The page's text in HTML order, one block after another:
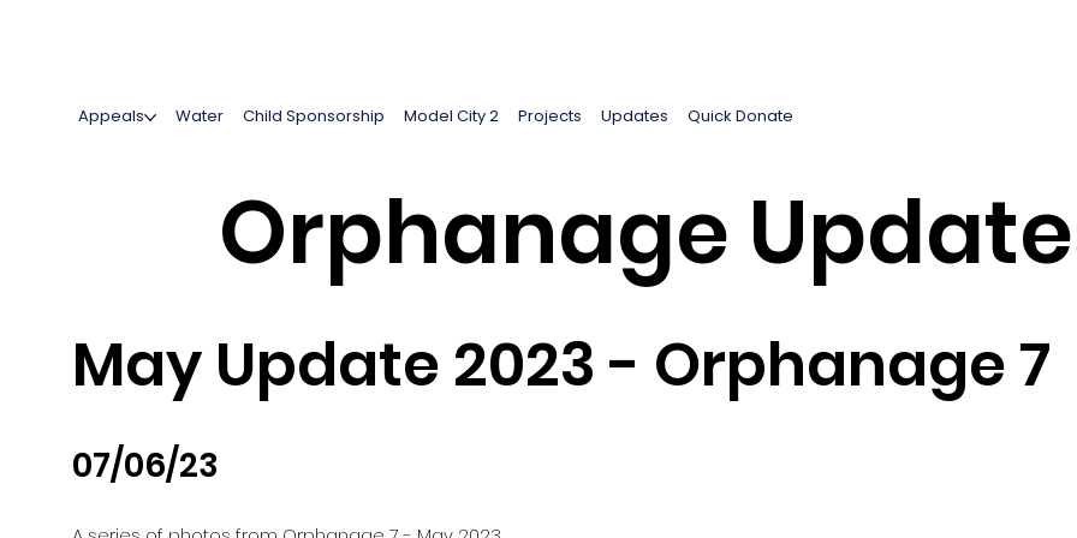
Appeals Water Child Sponsorship Model City 2 Projects Updates Quick Donate
May Update 2023 - Orphanage 7
07/06/23
Orphanage